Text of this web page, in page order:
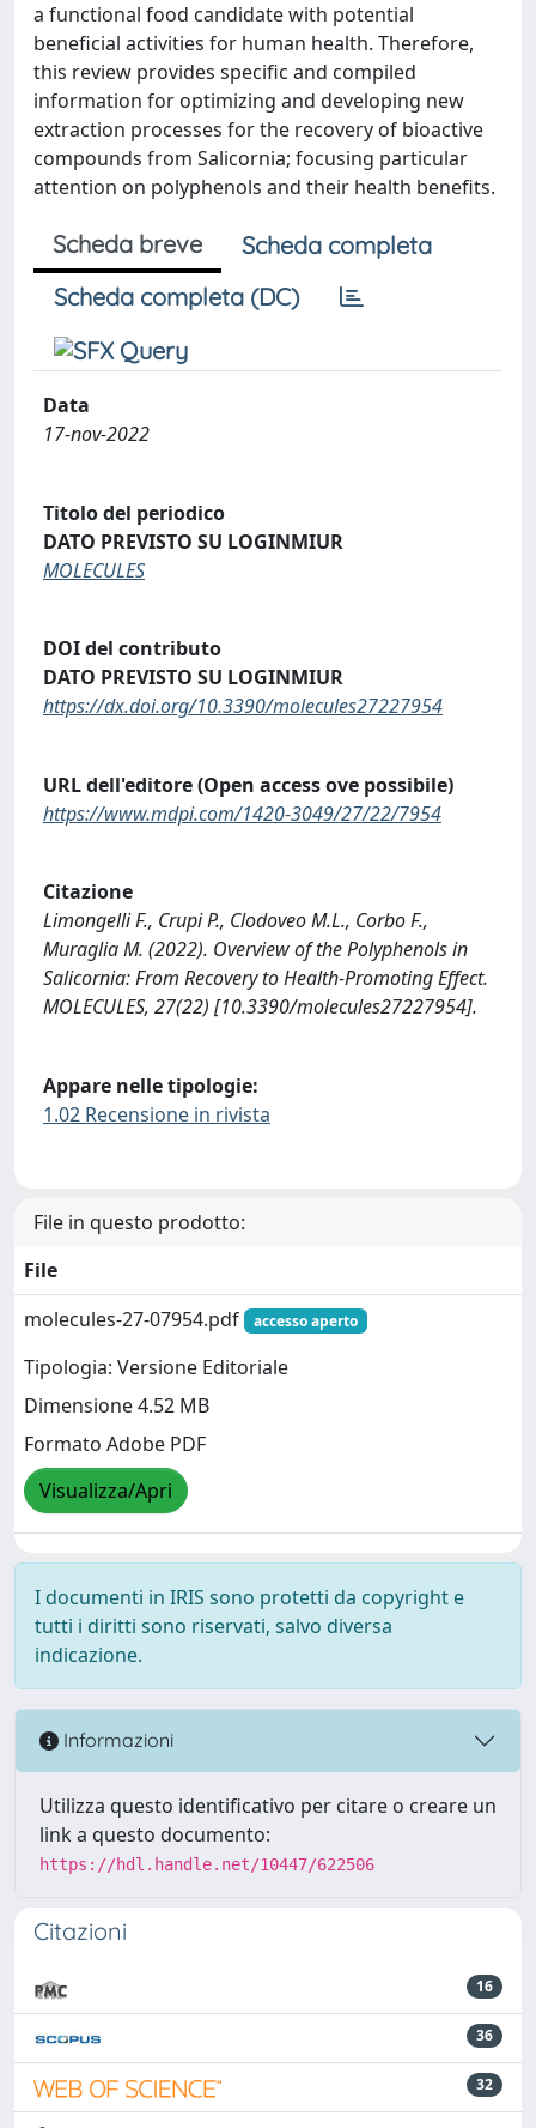
a functional food candidate with potential
beneficial activities for human health. Therefore,
this review provides specific and compiled
information for optimizing and developing new
extraction processes for the recovery of bioactive
compounds from Salicornia; focusing particular
attention on polyphenols and their health benefits.
Scheda breve
Scheda completa
Scheda completa (DC)
Data
17-nov-2022
Titolo del periodico
DATO PREVISTO SU LOGINMIUR
MOLECULES
DOI del contributo
DATO PREVISTO SU LOGINMIUR
https://dx.doi.org/10.3390/molecules27227954
URL dell'editore (Open access ove possibile)
https://www.mdpi.com/1420-3049/27/22/7954
Citazione
Limongelli F., Crupi P., Clodoveo M.L., Corbo F.,
Muraglia M. (2022). Overview of the Polyphenols in
Salicornia: From Recovery to Health-Promoting Effect.
MOLECULES, 27(22) [10.3390/molecules27227954].
Appare nelle tipologie:
1.02 Recensione in rivista
File in questo prodotto:
File
molecules-27-07954.pdf
accesso aperto
Tipologia: Versione Editoriale
Dimensione 4.52 MB
Formato Adobe PDF
Visualizza/Apri
I documenti in IRIS sono protetti da copyright e
tutti i diritti sono riservati, salvo diversa
indicazione.
Informazioni
Utilizza questo identificativo per citare o creare un
link a questo documento:
https://hdl.handle.net/10447/622506
Citazioni
16
36
32